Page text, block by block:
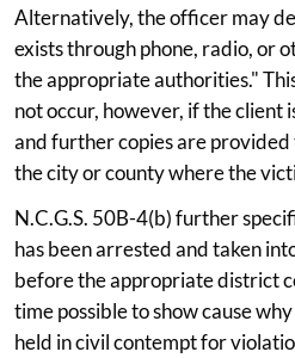
Alternatively, the officer may
exists through phone, radio, or
the appropriate authorities."
not occur, however, if the client
and further copies are
the city or county where the
N.C.G.S. 50B-4(b) further
has been arrested and taken
before the appropriate district
time possible to show cause
held in civil contempt for